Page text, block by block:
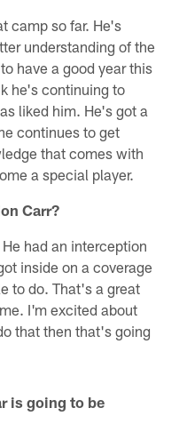
camp so far. He's
understanding of the
have a good year this
he's continuing to
liked him. He's got a
continues to get
that comes with
a special player.
Carr?
had an interception
inside on a coverage
to do. That's a great
I'm excited about
that then that's going
is going to be